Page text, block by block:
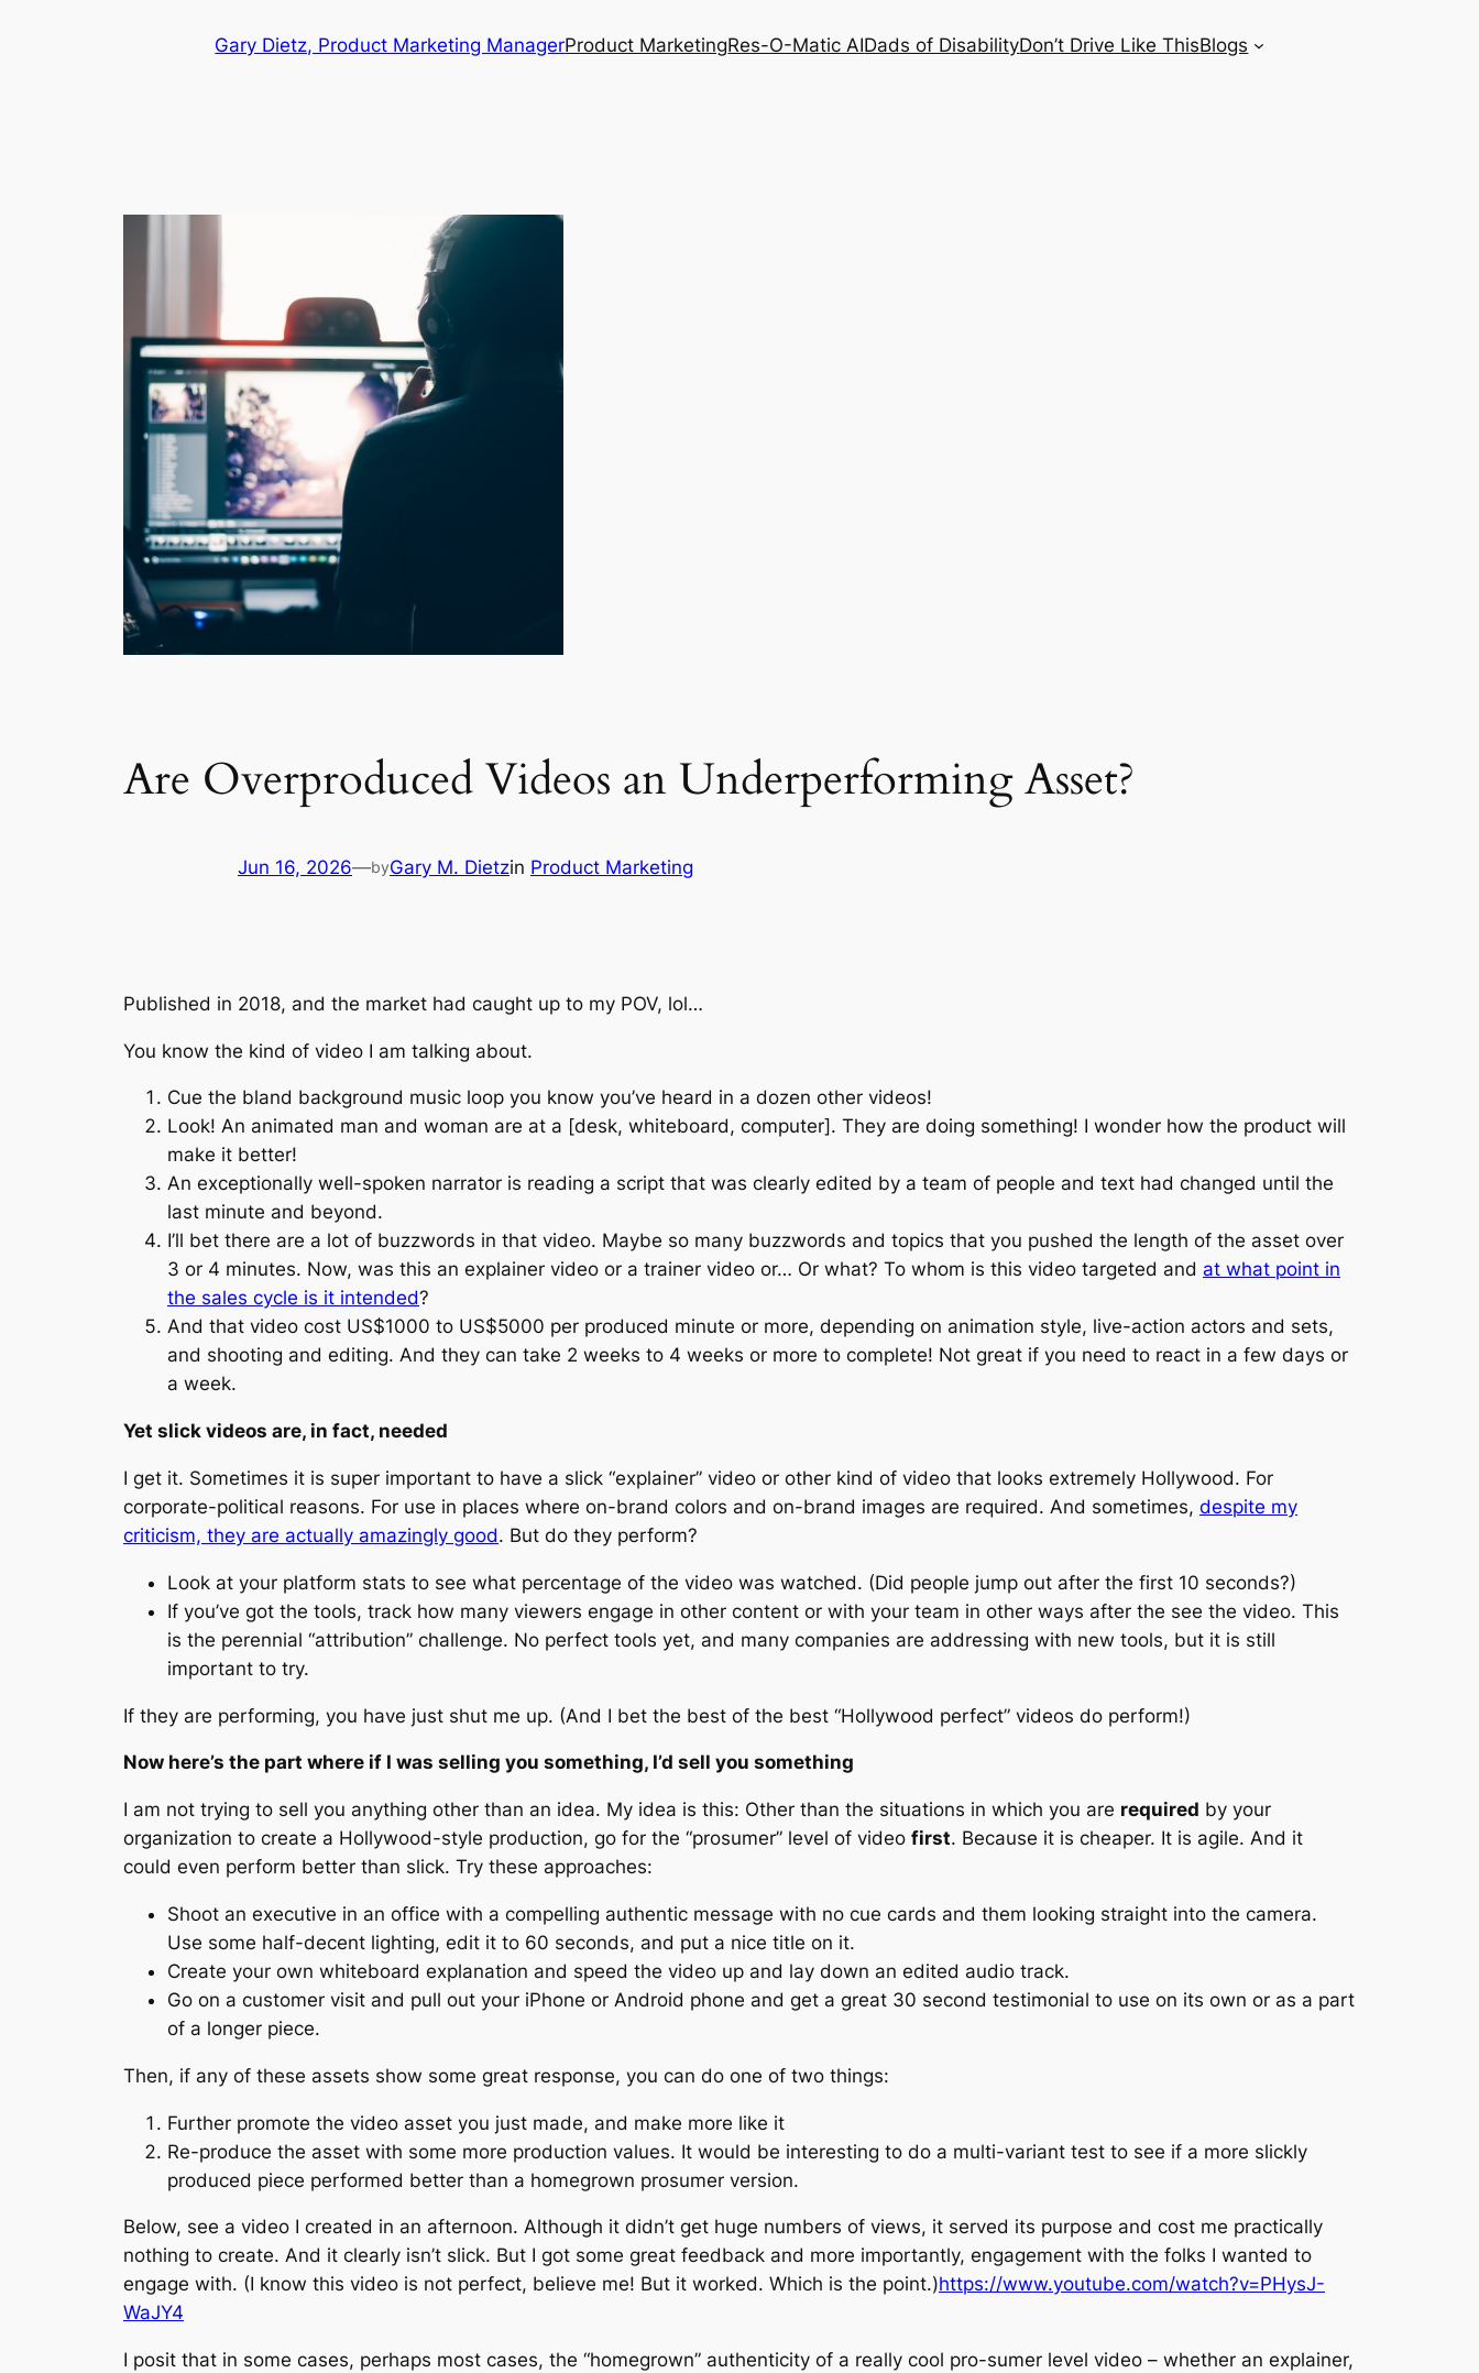
Gary Dietz, Product Marketing ManagerProduct MarketingRes-O-Matic AIDads of DisabilityDon’t Drive Like ThisBlogs
Are Overproduced Videos an Underperforming Asset?
Jun 16, 2026—byGary M. Dietzin Product Marketing
Published in 2018, and the market had caught up to my POV, lol…
You know the kind of video I am talking about.
Cue the bland background music loop you know you’ve heard in a dozen other videos!
Look! An animated man and woman are at a [desk, whiteboard, computer]. They are doing something! I wonder how the product will
make it better!
An exceptionally well-spoken narrator is reading a script that was clearly edited by a team of people and text had changed until the
last minute and beyond.
I’ll bet there are a lot of buzzwords in that video. Maybe so many buzzwords and topics that you pushed the length of the asset over
3 or 4 minutes. Now, was this an explainer video or a trainer video or… Or what? To whom is this video targeted and at what point in
the sales cycle is it intended?
And that video cost US$1000 to US$5000 per produced minute or more, depending on animation style, live-action actors and sets,
and shooting and editing. And they can take 2 weeks to 4 weeks or more to complete! Not great if you need to react in a few days or
a week.
Yet slick videos are, in fact, needed
I get it. Sometimes it is super important to have a slick “explainer” video or other kind of video that looks extremely Hollywood. For
corporate-political reasons. For use in places where on-brand colors and on-brand images are required. And sometimes, despite my
criticism, they are actually amazingly good. But do they perform?
Look at your platform stats to see what percentage of the video was watched. (Did people jump out after the first 10 seconds?)
If you’ve got the tools, track how many viewers engage in other content or with your team in other ways after the see the video. This
is the perennial “attribution” challenge. No perfect tools yet, and many companies are addressing with new tools, but it is still
important to try.
If they are performing, you have just shut me up. (And I bet the best of the best “Hollywood perfect” videos do perform!)
Now here’s the part where if I was selling you something, I’d sell you something
I am not trying to sell you anything other than an idea. My idea is this: Other than the situations in which you are required by your
organization to create a Hollywood-style production, go for the “prosumer” level of video first. Because it is cheaper. It is agile. And it
could even perform better than slick. Try these approaches:
Shoot an executive in an office with a compelling authentic message with no cue cards and them looking straight into the camera.
Use some half-decent lighting, edit it to 60 seconds, and put a nice title on it.
Create your own whiteboard explanation and speed the video up and lay down an edited audio track.
Go on a customer visit and pull out your iPhone or Android phone and get a great 30 second testimonial to use on its own or as a part
of a longer piece.
Then, if any of these assets show some great response, you can do one of two things:
Further promote the video asset you just made, and make more like it
Re-produce the asset with some more production values. It would be interesting to do a multi-variant test to see if a more slickly
produced piece performed better than a homegrown prosumer version.
Below, see a video I created in an afternoon. Although it didn’t get huge numbers of views, it served its purpose and cost me practically
nothing to create. And it clearly isn’t slick. But I got some great feedback and more importantly, engagement with the folks I wanted to
engage with. (I know this video is not perfect, believe me! But it worked. Which is the point.)https://www.youtube.com/watch?v=PHysJ-
WaJY4
I posit that in some cases, perhaps most cases, the “homegrown” authenticity of a really cool pro-sumer level video – whether an explainer,